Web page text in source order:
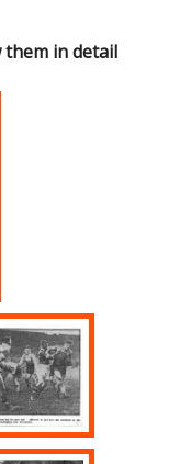
them in detail